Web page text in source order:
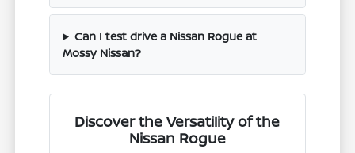
Can I test drive a Nissan Rogue at
Mossy Nissan?
Discover the Versatility of the
Nissan Rogue